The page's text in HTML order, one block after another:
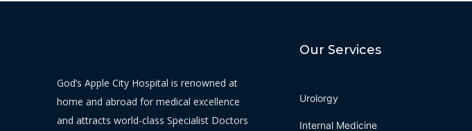
God’s Apple City Hospital is renowned at
home and abroad for medical excellence
and attracts world-class Specialist Doctors
Our Services
Urolorgy
Internal Medicine